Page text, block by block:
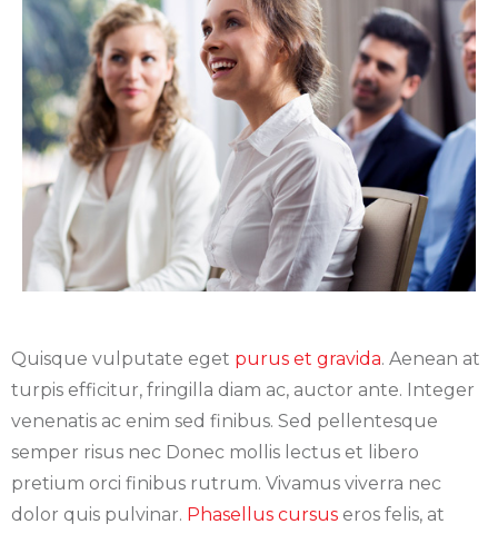
Quisque vulputate eget purus et gravida. Aenean at
turpis efficitur, fringilla diam ac, auctor ante. Integer
venenatis ac enim sed finibus. Sed pellentesque
semper risus nec Donec mollis lectus et libero
pretium orci finibus rutrum. Vivamus viverra nec
dolor quis pulvinar. Phasellus cursus eros felis, at